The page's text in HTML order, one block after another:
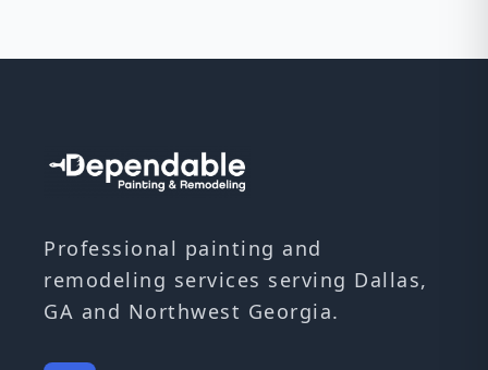
Professional painting and
remodeling services serving Dallas,
GA and Northwest Georgia.